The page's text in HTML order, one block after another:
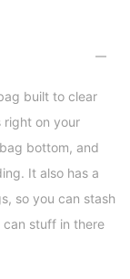
built to clear
right on your
bottom, and
It also has a
so you can stash
stuff in there